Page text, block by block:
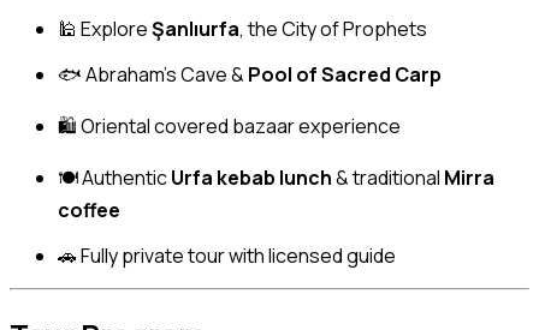
🕌 ExploreŞanlıurfa, the City of Prophets
🐟 Abraham’s Cave & Pool of Sacred Carp
🛍 Oriental covered bazaar experience
🍽 AuthenticUrfa kebab lunch& traditional Mirra
coffee
🚗 Fully private tour with licensed guide